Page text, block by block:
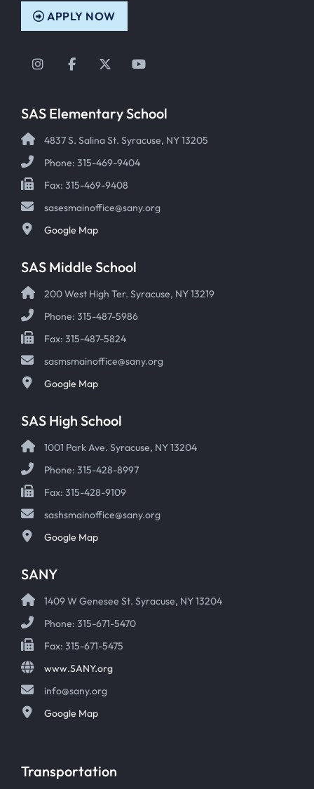
APPLY NOW
Instagram
FacebookTwitterYouTube
SAS Elementary School
4837 S. Salina St. Syracuse, NY 13205
Phone: 315-469-9404
Fax: 315-469-9408
sasesmainoffice@sany.org
Google Map
SAS Middle School
200 West High Ter. Syracuse, NY 13219
Phone: 315-487-5986
Fax: 315-487-5824
sasmsmainoffice@sany.org
Google Map
SAS High School
1001 Park Ave. Syracuse, NY 13204
Phone: 315-428-8997
Fax: 315-428-9109
sashsmainoffice@sany.org
Google Map
SANY
1409 W Genesee St. Syracuse, NY 13204
Phone: 315-671-5470
Fax: 315-671-5475
www.SANY.org
info@sany.org
Google Map
Transportation